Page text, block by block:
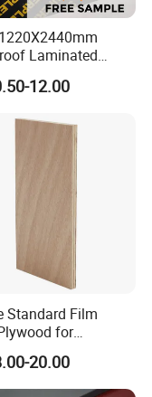
Laminated
Formwork
Plastic
Boards Plywood
12.00
Standard Film
for
Use/ Plywood
Film Faced
20.00